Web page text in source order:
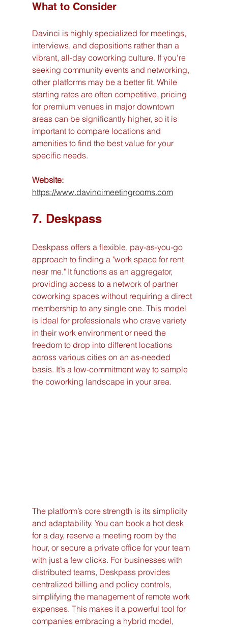
What to Consider
Davinci is highly specialized for meetings,
interviews, and depositions rather than a
vibrant, all-day coworking culture. If you're
seeking community events and networking,
other platforms may be a better fit. While
starting rates are often competitive, pricing
for premium venues in major downtown
areas can be significantly higher, so it is
important to compare locations and
amenities to find the best value for your
specific needs.
Website:
https://www.davincimeetingrooms.com
7. Deskpass
Deskpass offers a flexible, pay-as-you-go
approach to finding a "work space for rent
near me." It functions as an aggregator,
providing access to a network of partner
coworking spaces without requiring a direct
membership to any single one. This model
is ideal for professionals who crave variety
in their work environment or need the
freedom to drop into different locations
across various cities on an as-needed
basis. It’s a low-commitment way to sample
the coworking landscape in your area.
The platform’s core strength is its simplicity
and adaptability. You can book a hot desk
for a day, reserve a meeting room by the
hour, or secure a private office for your team
with just a few clicks. For businesses with
distributed teams, Deskpass provides
centralized billing and policy controls,
simplifying the management of remote work
expenses. This makes it a powerful tool for
companies embracing a hybrid model,